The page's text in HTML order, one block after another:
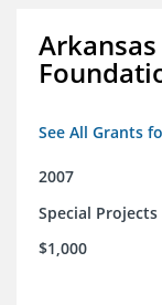
See All Grants
2007
Special Projects
$1,000